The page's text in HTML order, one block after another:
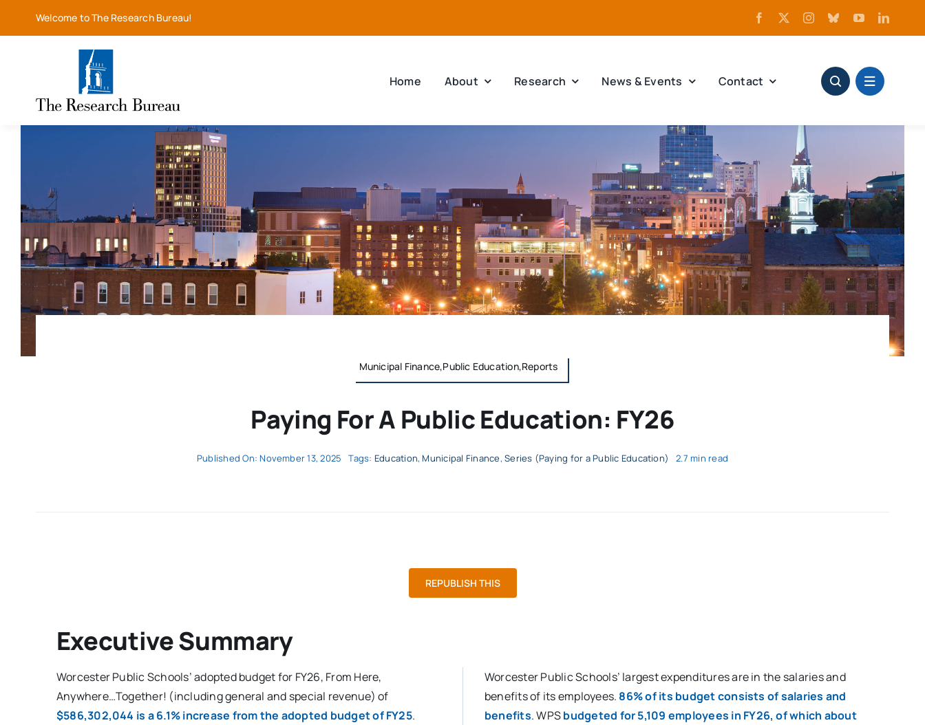
Welcome to The Research Bureau!
Home About Research News & Events Contact
Municipal Finance,Public Education,Reports
Paying For A Public Education: FY26
Published On: November 13, 2025 Tags: Education, Municipal Finance,Series (Paying for a Public Education) 2.7 min read
REPUBLISH THIS
Executive Summary
Worcester Public Schools’ adopted budget for FY26, From Here,
Anywhere…Together! (including general and special revenue) of
$586,302,044 is a 6.1% increase from the adopted budget of FY25.
Worcester Public Schools’ largest expenditures are in the salaries and
benefits of its employees. 86% of its budget consists of salaries and
benefits. WPSbudgeted for 5,109 employees in FY26, of which about